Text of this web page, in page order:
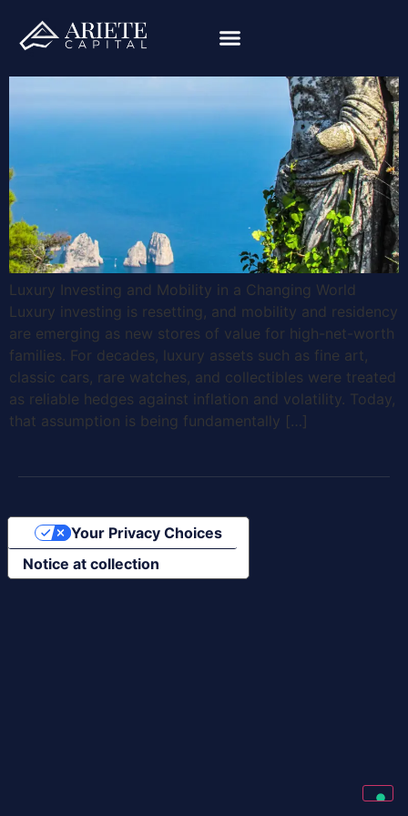
Luxury Investing and Mobility in a Changing World
Luxury investing is resetting, and mobility and residency
are emerging as new stores of value for high-net-worth
families. For decades, luxury assets such as fine art,
classic cars, rare watches, and collectibles were treated
as reliable hedges against inflation and volatility. Today,
that assumption is being fundamentally […]
Notice at collection
Your Privacy Choices